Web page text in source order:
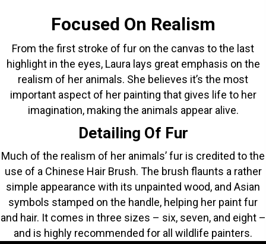
Focused On Realism
From the first stroke of fur on the canvas to the last
highlight in the eyes, Laura lays great emphasis on the
realism of her animals. She believes it’s the most
important aspect of her painting that gives life to her
imagination, making the animals appear alive.
Detailing Of Fur
Much of the realism of her animals’ fur is credited to the
use of a Chinese Hair Brush. The brush flaunts a rather
simple appearance with its unpainted wood, and Asian
symbols stamped on the handle, helping her paint fur
and hair. It comes in three sizes – six, seven, and eight –
and is highly recommended for all wildlife painters.